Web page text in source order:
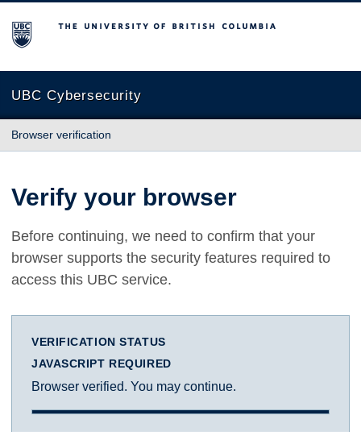
The University of British Columbia
UBC Cybersecurity
Browser verification
Verify your browser
Before continuing, we need to confirm that your
browser supports the security features required to
access this UBC service.
VERIFICATION STATUS
JAVASCRIPT REQUIRED
Browser verified. You may continue.